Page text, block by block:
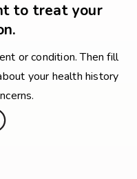
to treat your
or condition. Then fill
your health history